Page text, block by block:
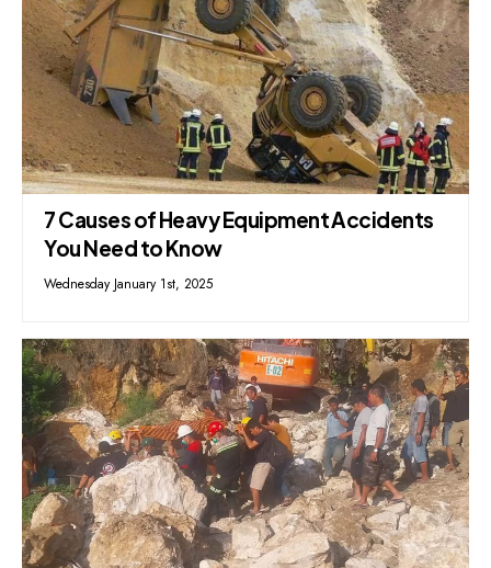
7 Causes of Heavy Equipment Accidents
You Need to Know
Wednesday January 1st, 2025